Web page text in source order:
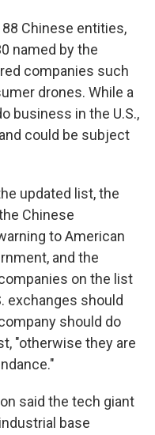
Chinese entities,
named by the
companies such
drones. While a
business in the U.S.,
could be subject
updated list, the
Chinese
to American
and the
on the list
exchanges should
should do
"otherwise they are
said the tech giant
base